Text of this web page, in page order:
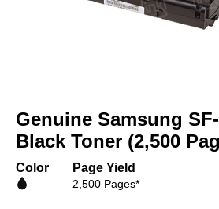
the
beginning
of
images
Genuine Samsung
Black Toner (2,500
Color Page Yield
2,500 Pages*